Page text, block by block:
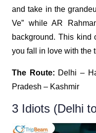
and take in the
Ve” while AR
background. This
you fall in love with the
The Route: Delhi –
Pradesh – Kashmir
3 Idiots (Delhi